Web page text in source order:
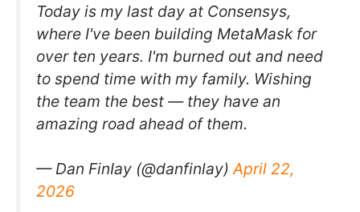
Today is my last day at Consensys,
where I've been building MetaMask for
over ten years. I'm burned out and need
to spend time with my family. Wishing
the team the best — they have an
amazing road ahead of them.
— Dan FinIay (@danfinlay)April 22,
2026